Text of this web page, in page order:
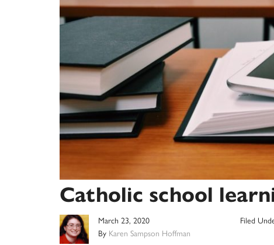
Catholic school
March 23, 2020
By Karen Sampson Hoffman
Filed